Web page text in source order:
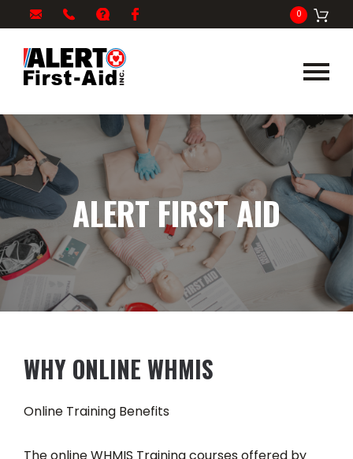
info@alertfirstaid.com
866-
5378
FAQ 0
ALERT FIRST AID
WHY ONLINE WHMIS
Online Training Benefits